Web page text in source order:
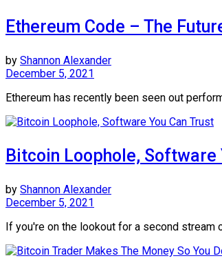
Ethereum Code – The
by Shannon Alexander
December 5, 2021
Ethereum has recently been seen out
Bitcoin Loophole, Software
by Shannon Alexander
December 5, 2021
If you're on the lookout for a second